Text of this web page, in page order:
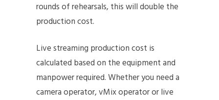
rounds of rehearsals, this will double the
production cost.
Live streaming production cost is
calculated based on the equipment and
manpower required. Whether you need a
camera operator, vMix operator or live